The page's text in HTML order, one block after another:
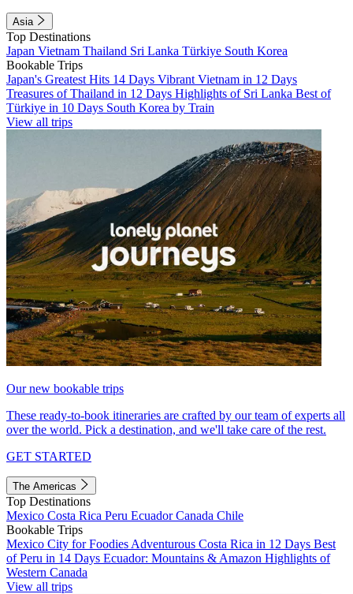
Asia
Top Destinations
Japan Vietnam Thailand Sri Lanka Türkiye South Korea
Bookable Trips
Japan's Greatest Hits 14 Days Vibrant Vietnam in 12 Days
Treasures of Thailand in 12 Days Highlights of Sri Lanka Best of
Türkiye in 10 Days South Korea by Train
View all trips
Our new bookable trips
These ready-to-book itineraries are crafted by our team of experts all
over the world. Pick a destination, and we'll take care of the rest.
GET STARTED
The Americas
Top Destinations
Mexico Costa Rica Peru EcuadorCanada Chile
Bookable Trips
Mexico City for Foodies Adventurous Costa Rica in 12 Days Best
of Peru in 14 Days Ecuador: Mountains & Amazon Highlights of
Western Canada
View all trips